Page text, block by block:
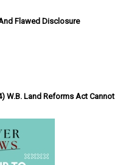
Flawed Disclosure
W.B. Land Reforms Act Cannot